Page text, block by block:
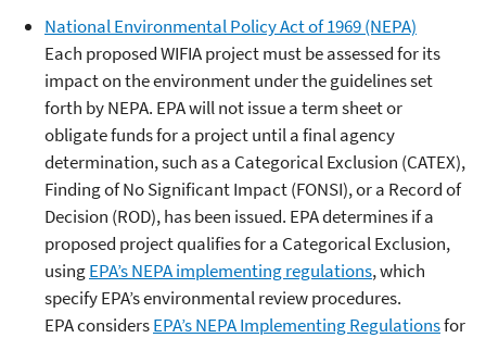
National Environmental Policy Act of 1969 (NEPA)
Each proposed WIFIA project must be assessed for its
impact on the environment under the guidelines set
forth by NEPA. EPA will not issue a term sheet or
obligate funds for a project until a final agency
determination, such as a Categorical Exclusion (CATEX),
Finding of No Significant Impact (FONSI), or a Record of
Decision (ROD), has been issued. EPA determines if a
proposed project qualifies for a Categorical Exclusion,
usingEPA’s NEPA implementing regulations, which
specify EPA’s environmental review procedures.
EPA considersEPA’s NEPA Implementing Regulationsfor